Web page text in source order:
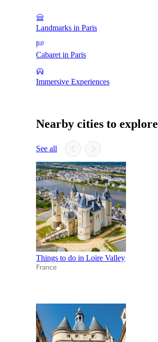
Landmarks in Paris
Cabaret in Paris
Immersive Experiences
Nearby cities to explore
See all
Things to do in Loire Valley
France